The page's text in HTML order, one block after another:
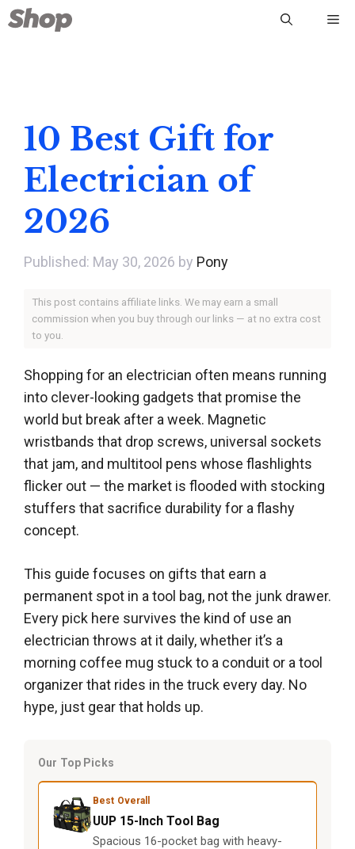
Skip
to
10 Best Gift for
Electrician of
2026
May 30, 2026 by Pony
This post contains affiliate links. We may earn a small
commission when you buy through our links — at no extra cost
to you.
Shopping for an electrician often means running
into clever-looking gadgets that promise the
world but break after a week. Magnetic
wristbands that drop screws, universal sockets
that jam, and multitool pens whose flashlights
flicker out — the market is flooded with stocking
stuffers that sacrifice durability for a flashy
concept.
This guide focuses on gifts that earn a
permanent spot in a tool bag, not the junk drawer.
Every pick here survives the kind of use an
electrician throws at it daily, whether it’s a
morning coffee mug stuck to a conduit or a tool
organizer that rides in the truck every day. No
hype, just gear that holds up.
Our Top Picks
Best Overall
UUP 15-Inch Tool Bag
Spacious 16-pocket bag with heavy-